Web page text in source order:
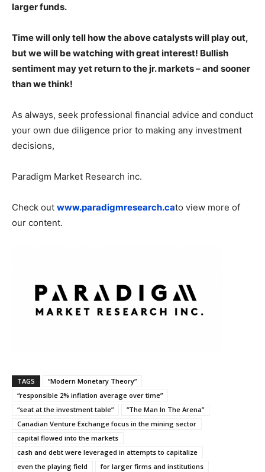
larger funds.
Time will only tell how the above catalysts will play out,
but we will be watching with great interest! Bullish
sentiment may yet return to the jr. markets – and sooner
than we think!
As always, seek professional financial advice and conduct
your own due diligence prior to making any investment
decisions,
Paradigm Market Research inc.
Check out www.paradigmresearch.cato view more of
our content.
TAGS
“Modern Monetary Theory”
“responsible 2% inflation average over time”
“seat at the investment table”
“The Man In The Arena”
Canadian Venture Exchange focus in the mining sector
capital flowed into the markets
cash and debt were leveraged in attempts to capitalize
even the playing field
for larger firms and institutions